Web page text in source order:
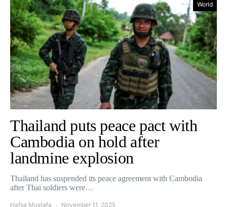
World
Thailand puts peace pact with
Cambodia on hold after
landmine explosion
Thailand has suspended its peace agreement with Cambodia
after Thai soldiers were…
Hafsa Mustafa November 11, 2025